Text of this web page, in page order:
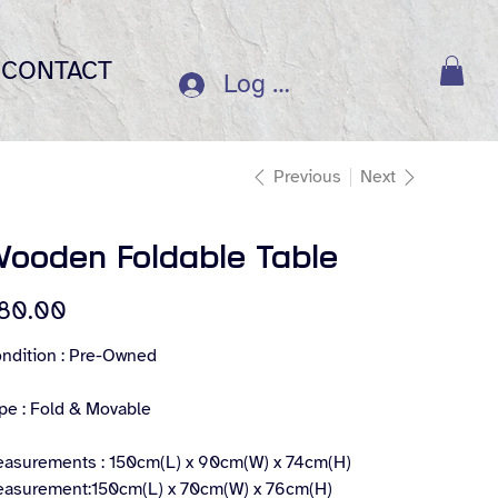
CONTACT Log In
Previous Next
Foldable Table
: Pre-Owned
: Fold & Movable
: 150cm(L) x 90cm(W) x 74cm(H)
x 70cm(W) x 76cm(H)